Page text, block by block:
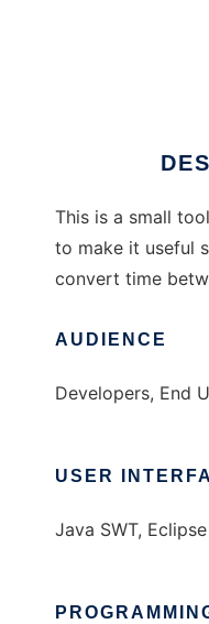
This is a small
to make it useful
convert time
AUDIENCE
Developers, End
USER
Java SWT, Eclipse